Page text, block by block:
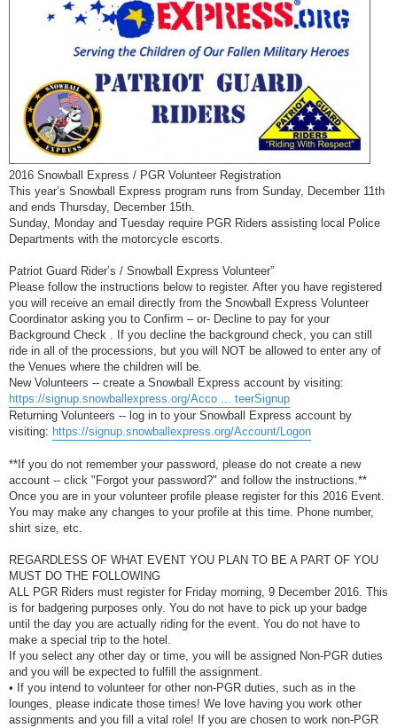
2016 Snowball Express / PGR Volunteer Registration
This year’s Snowball Express program runs from Sunday, December 11th
and ends Thursday, December 15th.
Sunday, Monday and Tuesday require PGR Riders assisting local Police
Departments with the motorcycle escorts.
Patriot Guard Rider’s / Snowball Express Volunteer”
Please follow the instructions below to register. After you have registered
you will receive an email directly from the Snowball Express Volunteer
Coordinator asking you to Confirm – or- Decline to pay for your
Background Check . If you decline the background check, you can still
ride in all of the processions, but you will NOT be allowed to enter any of
the Venues where the children will be.
New Volunteers -- create a Snowball Express account by visiting:
https://signup.snowballexpress.org/Acco ... teerSignup
Returning Volunteers -- log in to your Snowball Express account by
visiting: https://signup.snowballexpress.org/Account/Logon
**If you do not remember your password, please do not create a new
account -- click "Forgot your password?" and follow the instructions.**
Once you are in your volunteer profile please register for this 2016 Event.
You may make any changes to your profile at this time. Phone number,
shirt size, etc.
REGARDLESS OF WHAT EVENT YOU PLAN TO BE A PART OF YOU
MUST DO THE FOLLOWING
ALL PGR Riders must register for Friday morning, 9 December 2016. This
is for badgering purposes only. You do not have to pick up your badge
until the day you are actually riding for the event. You do not have to
make a special trip to the hotel.
If you select any other day or time, you will be assigned Non-PGR duties
and you will be expected to fulfill the assignment.
• If you intend to volunteer for other non-PGR duties, such as in the
lounges, please indicate those times! We love having you work other
assignments and you fill a vital role! If you are chosen to work non-PGR